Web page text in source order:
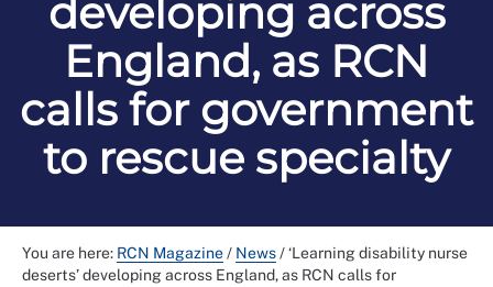
developing across
England, as RCN
calls for government
to rescue specialty
You are here: RCN Magazine/ News/‘Learning disability nurse
deserts’ developing across England, as RCN calls for